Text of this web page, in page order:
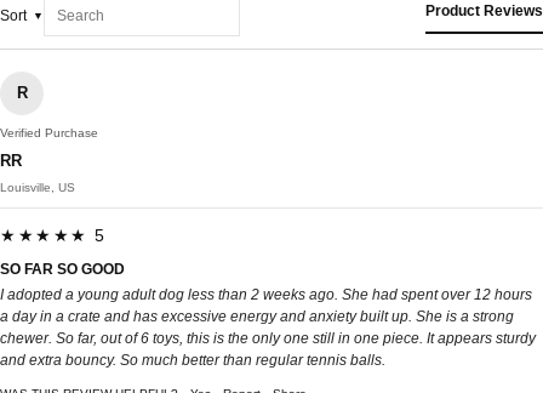
Sort Product Reviews
R
Verified Purchase
RR
Louisville, US
★★★★★ 5
SO FAR SO GOOD
I adopted a young adult dog less than 2 weeks ago. She had spent over 12 hours
a day in a crate and has excessive energy and anxiety built up. She is a strong
chewer. So far, out of 6 toys, this is the only one still in one piece. It appears sturdy
and extra bouncy. So much better than regular tennis balls.